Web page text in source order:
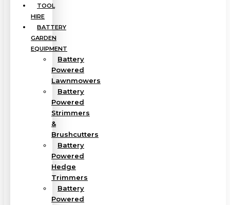
TOOL
HIRE
BATTERY
GARDEN
EQUIPMENT
Battery
Powered
Lawnmowers
Battery
Powered
Strimmers
&
Brushcutters
Battery
Powered
Hedge
Trimmers
Battery
Powered